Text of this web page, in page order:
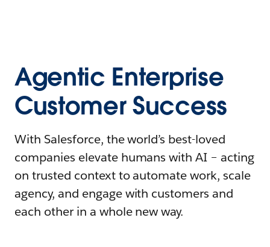
Agentic Enterprise
Customer Success
With Salesforce, the world’s best-loved
companies elevate humans with AI – acting
on trusted context to automate work, scale
agency, and engage with customers and
each other in a whole new way.